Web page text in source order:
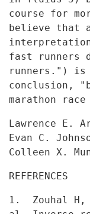
course for
believe that
fast runners
runners.") is
conclusion,
marathon race
Lawrence E.
Evan C.
Colleen X.
REFERENCES
1. Zouhal H,